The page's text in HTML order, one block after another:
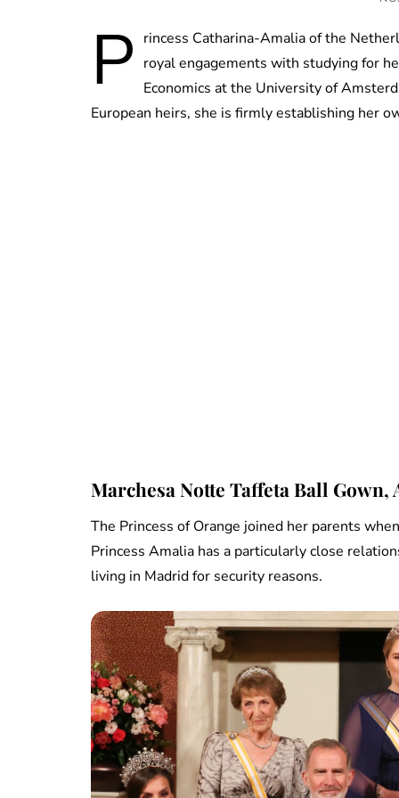
P rincess Catharina-Amalia of the
royal engagements with studying for
Economics at the University of
European heirs, she is firmly establishing her
Marchesa Notte Taffeta Ball
The Princess of Orange joined her parents
Princess Amalia has a particularly close
living in Madrid for security reasons.